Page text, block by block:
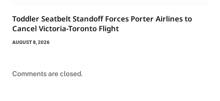
Toddler Seatbelt Standoff Forces Porter Airlines to
Cancel Victoria-Toronto Flight
AUGUST 8, 2026
Comments are closed.